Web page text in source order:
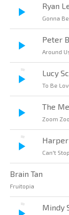
Ryan
Gonna
Peter
Around
Lucy
To Be
The
Zoom
Can't
Brain Tan
Fruitopia
Mindy